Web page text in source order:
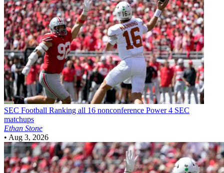
SEC Football Ranking all 16 nonconference Power 4 SEC
matchups
Ethan Stone
• Aug 3, 2026